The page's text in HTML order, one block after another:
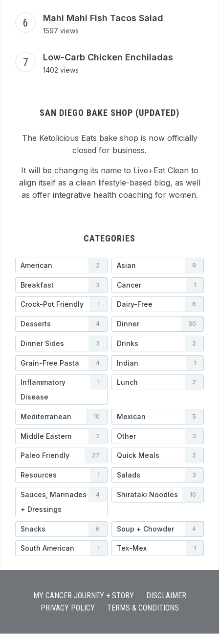
Mahi Mahi Fish Tacos Salad
1597 views
Low-Carb Chicken Enchiladas
1402 views
SAN DIEGO BAKE SHOP (UPDATED)
The Ketolicious Eats bake shop is now officially
closed for business.
It will be changing its name to Live+Eat Clean to
align itself as a clean lifestyle-based blog, as well
as offer integrative health coaching for women.
CATEGORIES
American 2 Asian 9
Breakfast 3 Cancer 1
Crock-Pot Friendly 1 Dairy-Free 6
Desserts 4 Dinner 30
Dinner Sides 3 Drinks 2
Grain-Free Pasta 4 Indian 1
Inflammatory
Disease
1 Lunch 2
Mediterranean 10 Mexican 5
Middle Eastern 2 Other 3
Paleo Friendly 27 Quick Meals 2
Resources 1 Salads 3
Sauces, Marinades
+ Dressings
4 Shirataki Noodles 10
Snacks 6 Soup + Chowder 4
South American 1 Tex-Mex 1
MY CANCER JOURNEY + STORY
DISCLAIMER
PRIVACY POLICY
TERMS & CONDITIONS